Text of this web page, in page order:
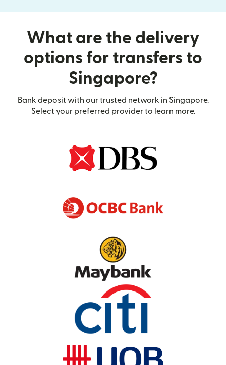
What are the delivery
options for transfers to
Singapore?
Bank deposit with our trusted network in Singapore.
Select your preferred provider to learn more.